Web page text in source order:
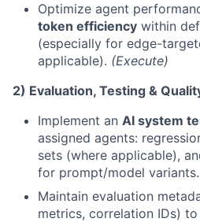
Optimize agent
token efficiency within
(especially for edge-
applicable). (Execute)
2) Evaluation, Testing &
Implement an AI system
assigned agents:
sets (where applicable),
for prompt/model variants.
Maintain evaluation
metrics, correlation IDs)